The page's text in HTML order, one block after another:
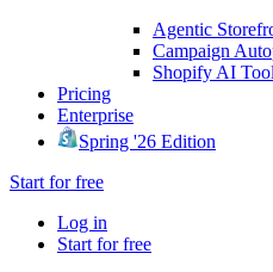
Agentic
Campaign
Shopify AI
Pricing
Enterprise
Spring '26 Edition
Start for free
Log in
Start for free